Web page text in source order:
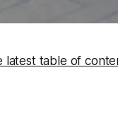
latest table of